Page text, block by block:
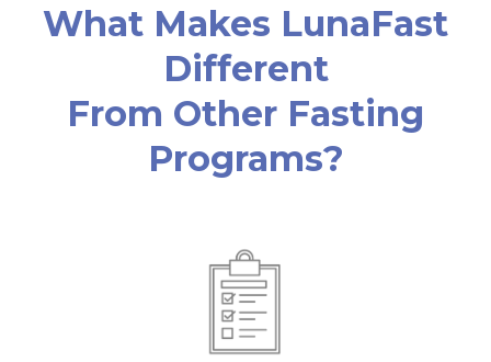
What Makes LunaFast
Different
From Other Fasting
Programs?